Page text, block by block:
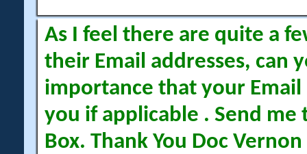
As I feel there are quite a
their Email addresses, can
importance that your Email
you if applicable . Send me
Box. Thank You Doc Vernon